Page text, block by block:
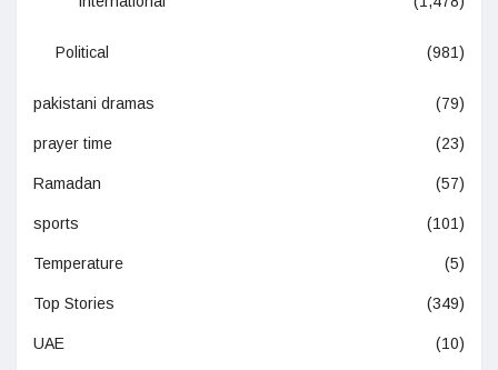
Political (981)
pakistani dramas (79)
prayer time (23)
Ramadan (57)
sports (101)
Temperature (5)
Top Stories (349)
UAE (10)